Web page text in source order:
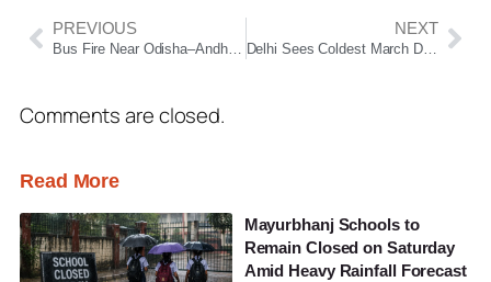
PREVIOUS
Bus Fire Near Odisha–Andhra Border: 35 Passengers, Including MLA, Escape Unhurt
NEXT
Delhi Sees Coldest March Day in 6 Years as Rain & Cyclonic System Clean Up Air
Comments are closed.
Read More
Mayurbhanj Schools to
Remain Closed on Saturday
Amid Heavy Rainfall Forecast